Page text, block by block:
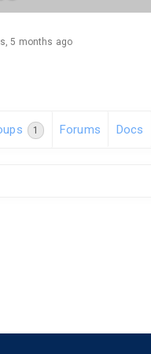
5 months ago
1 Forums Docs